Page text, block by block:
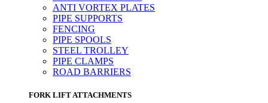
ANTI VORTEX PLATES
PIPE SUPPORTS
FENCING
PIPE SPOOLS
STEEL TROLLEY
PIPE CLAMPS
ROAD BARRIERS
FORK LIFT ATTACHMENTS